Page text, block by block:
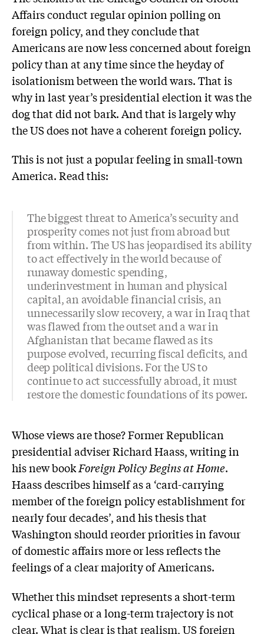
Affairs conduct regular opinion polling on
foreign policy, and they conclude that
Americans are now less concerned about foreign
policy than at any time since the heyday of
isolationism between the world wars. That is
why in last year’s presidential election it was the
dog that did not bark. And that is largely why
the US does not have a coherent foreign policy.
This is not just a popular feeling in small-town
America. Read this:
The biggest threat to America’s security and
prosperity comes not just from abroad but
from within. The US has jeopardised its ability
to act effectively in the world because of
runaway domestic spending,
underinvestment in human and physical
capital, an avoidable financial crisis, an
unnecessarily slow recovery, a war in Iraq that
was flawed from the outset and a war in
Afghanistan that became flawed as its
purpose evolved, recurring fiscal deficits, and
deep political divisions. For the US to
continue to act successfully abroad, it must
restore the domestic foundations of its power.
Whose views are those? Former Republican
presidential adviser Richard Haass, writing in
his new bookForeign Policy Begins at Home.
Haass describes himself as a ‘card-carrying
member of the foreign policy establishment for
nearly four decades’, and his thesis that
Washington should reorder priorities in favour
of domestic affairs more or less reflects the
feelings of a clear majority of Americans.
Whether this mindset represents a short-term
cyclical phase or a long-term trajectory is not
clear. What is clear is that realism, US foreign